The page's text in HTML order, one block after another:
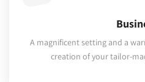
A magnificent setting and a
creation of your tailor-